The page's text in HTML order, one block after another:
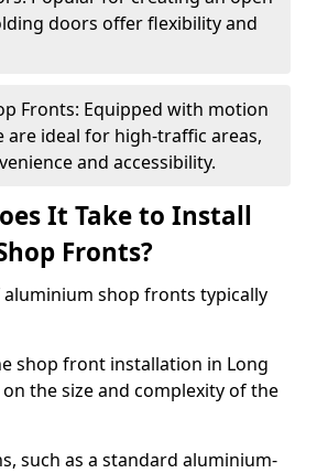
doors offer flexibility and
Fronts: Equipped with motion
are ideal for high-traffic areas,
and accessibility.
It Take to Install
Fronts?
shop fronts typically
shop front installation in Long
the size and complexity of the
such as a standard aluminium-